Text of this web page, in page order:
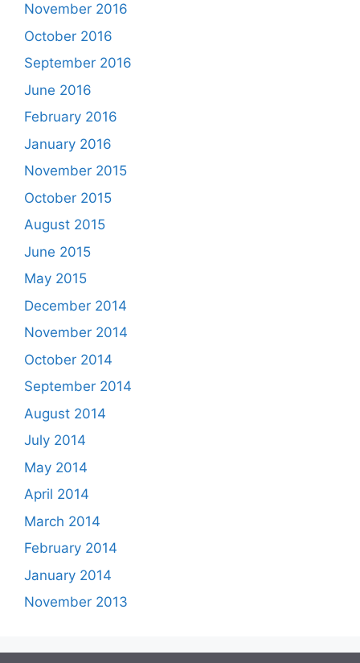
November 2016
October 2016
September 2016
June 2016
February 2016
January 2016
November 2015
October 2015
August 2015
June 2015
May 2015
December 2014
November 2014
October 2014
September 2014
August 2014
July 2014
May 2014
April 2014
March 2014
February 2014
January 2014
November 2013